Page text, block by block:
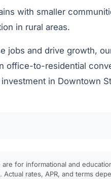
with smaller
in rural areas.
jobs and drive growth,
office-to-residential
in Downtown
for informational and
rates, APR, and terms